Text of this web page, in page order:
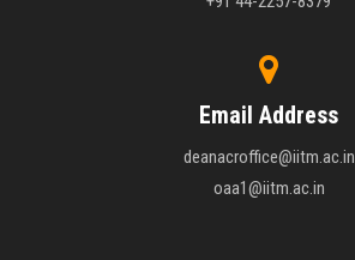
Email Address
deanacroffice@iitm.ac.in
oaa1@iitm.ac.in